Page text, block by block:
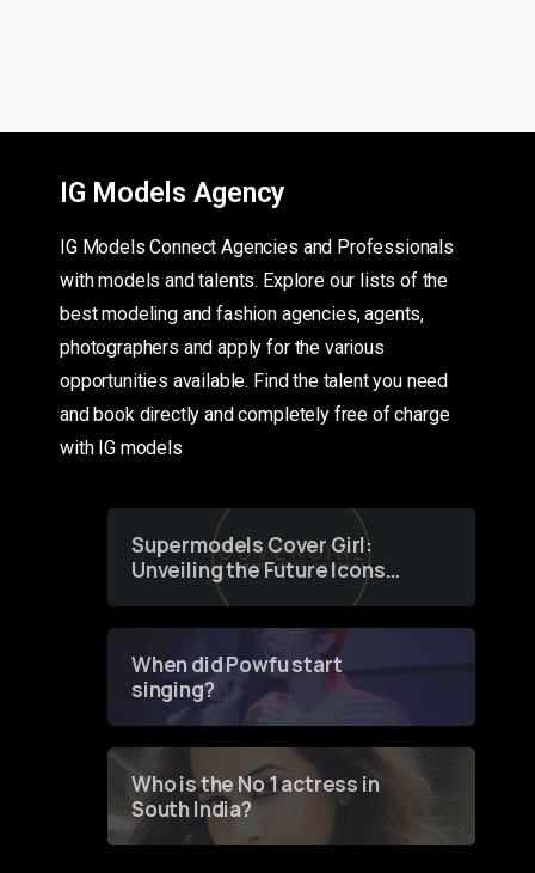
IG Models Agency
IG Models Connect Agencies and Professionals
with models and talents. Explore our lists of the
best modeling and fashion agencies, agents,
photographers and apply for the various
opportunities available. Find the talent you need
and book directly and completely free of charge
with IG models
Supermodels Cover Girl:
Unveiling the Future Icons
of Fashion through a
When did Powfu start
singing?
Who is the No 1 actress in
South India?